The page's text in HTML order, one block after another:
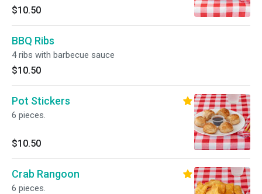
$10.50
BBQ Ribs
4 ribs with barbecue sauce
$10.50
Pot Stickers
6 pieces.
$10.50
Crab Rangoon
6 pieces.